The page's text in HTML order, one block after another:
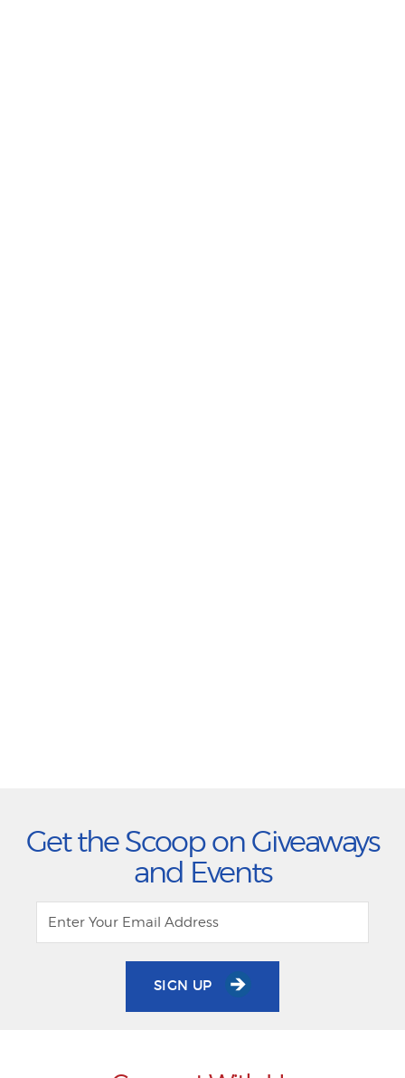
Get the Scoop on Giveaways
and Events
SIGN UP